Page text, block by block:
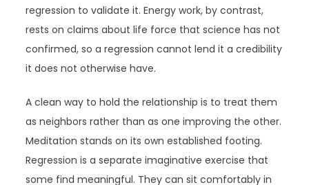
regression to validate it. Energy work, by contrast,
rests on claims about life force that science has not
confirmed, so a regression cannot lend it a credibility
it does not otherwise have.
A clean way to hold the relationship is to treat them
as neighbors rather than as one improving the other.
Meditation stands on its own established footing.
Regression is a separate imaginative exercise that
some find meaningful. They can sit comfortably in